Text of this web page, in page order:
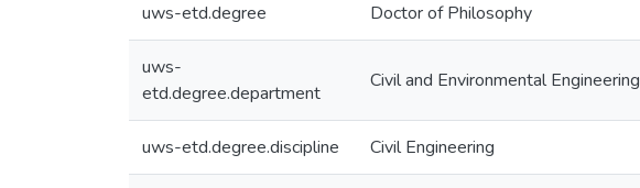
uws-etd.degree Doctor of Philosophy
uws-
etd.degree.department
Civil and Environmental Engineering
uws-etd.degree.discipline Civil Engineering